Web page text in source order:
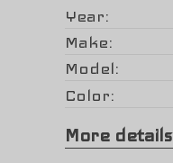
Year
Make
Model
Color
More details